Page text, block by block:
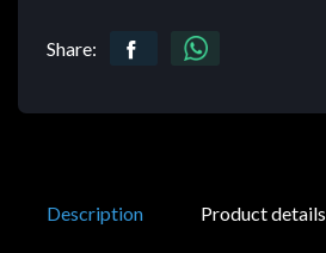
Share:
Description Product details